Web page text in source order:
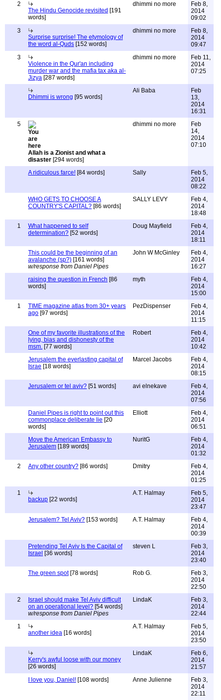
2
The Hindu Genocide revisited [191
words]
dhimmi no more
Feb 8,
2014
09:02
3
Surprise surprise! The etymology of
the word al-Quds [152 words]
dhimmi no more
Feb 8,
2014
09:47
3
Violence in the Qur'an including
murder war and the mafia tax aka al-
Jizya [287 words]
dhimmi no more
Feb 11,
2014
07:25
Dhimmi is wrong [95 words]
Ali Baba
Feb
13,
2014
16:31
5
Allah is a Zionist and what a
disaster [294 words]
dhimmi no more
Feb
14,
2014
07:10
A ridiculous farce! [84 words] Sally
Feb 5,
2014
08:22
WHO GETS TO CHOOSE A
COUNTRY'S CAPITAL? [86 words]
SALLY LEVY
Feb 4,
2014
18:48
1
What happened to self
determination? [52 words]
Doug Mayfield
Feb 4,
2014
18:11
This could be the beginning of an
avalanche (sp?) [161 words]
w/response from Daniel Pipes
John W McGinley
Feb 4,
2014
16:27
raising the question in French [86
words]
myth
Feb 4,
2014
15:00
1
TIME magazine atlas from 30+ years
ago [97 words]
PezDispenser
Feb 4,
2014
11:15
One of my favorite illustrations of the
lying, bias and dishonesty of the
msm. [77 words]
Robert
Feb 4,
2014
10:42
Jerusalem the everlasting capital of
Israe [18 words]
Marcel Jacobs
Feb 4,
2014
08:15
Jerusalem or tel aviv? [51 words] avi elnekave
Feb 4,
2014
07:56
Daniel Pipes is right to point out this
commonplace deliberate lie [20
words]
Elliott
Feb 4,
2014
06:51
Move the American Embassy to
Jerusalem [189 words]
NuritG
Feb 4,
2014
01:32
2
Any other country? [86 words] Dmitry
Feb 4,
2014
01:25
1
backup [22 words]
A.T. Halmay
Feb 5,
2014
23:47
Jerusalem? Tel Aviv? [153 words] A.T. Halmay
Feb 4,
2014
00:39
Pretending Tel Aviv Is the Capital of
Israel [36 words]
steven L
Feb 3,
2014
23:40
The green spot[78 words] Rob G.
Feb 3,
2014
22:50
2
Israel should make Tel Aviv difficult
on an operational level? [54 words]
w/response from Daniel Pipes
LindaK
Feb 3,
2014
22:44
1
another idea [16 words]
A.T. Halmay
Feb 5,
2014
23:50
Kerry's awful loose with our money
[26 words]
LindaK
Feb 6,
2014
21:57
I love you, Daniel! [108 words] Anne Julienne
Feb 3,
2014
22:11